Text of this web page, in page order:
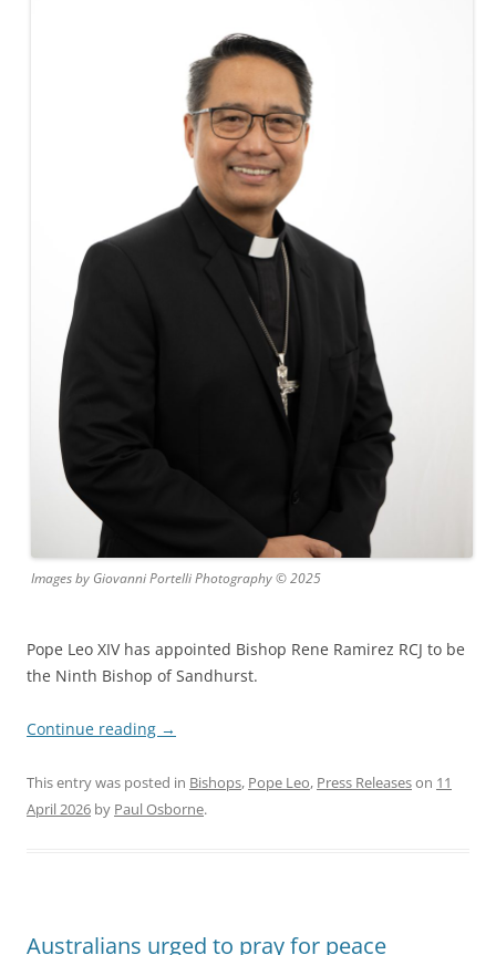
Images by Giovanni Portelli Photography © 2025
Pope Leo XIV has appointed Bishop Rene Ramirez RCJ to be
the Ninth Bishop of Sandhurst.
Continue reading →
This entry was posted in Bishops, Pope Leo, Press Releaseson 11
April 2026 by Paul Osborne.
Australians urged to pray for peace